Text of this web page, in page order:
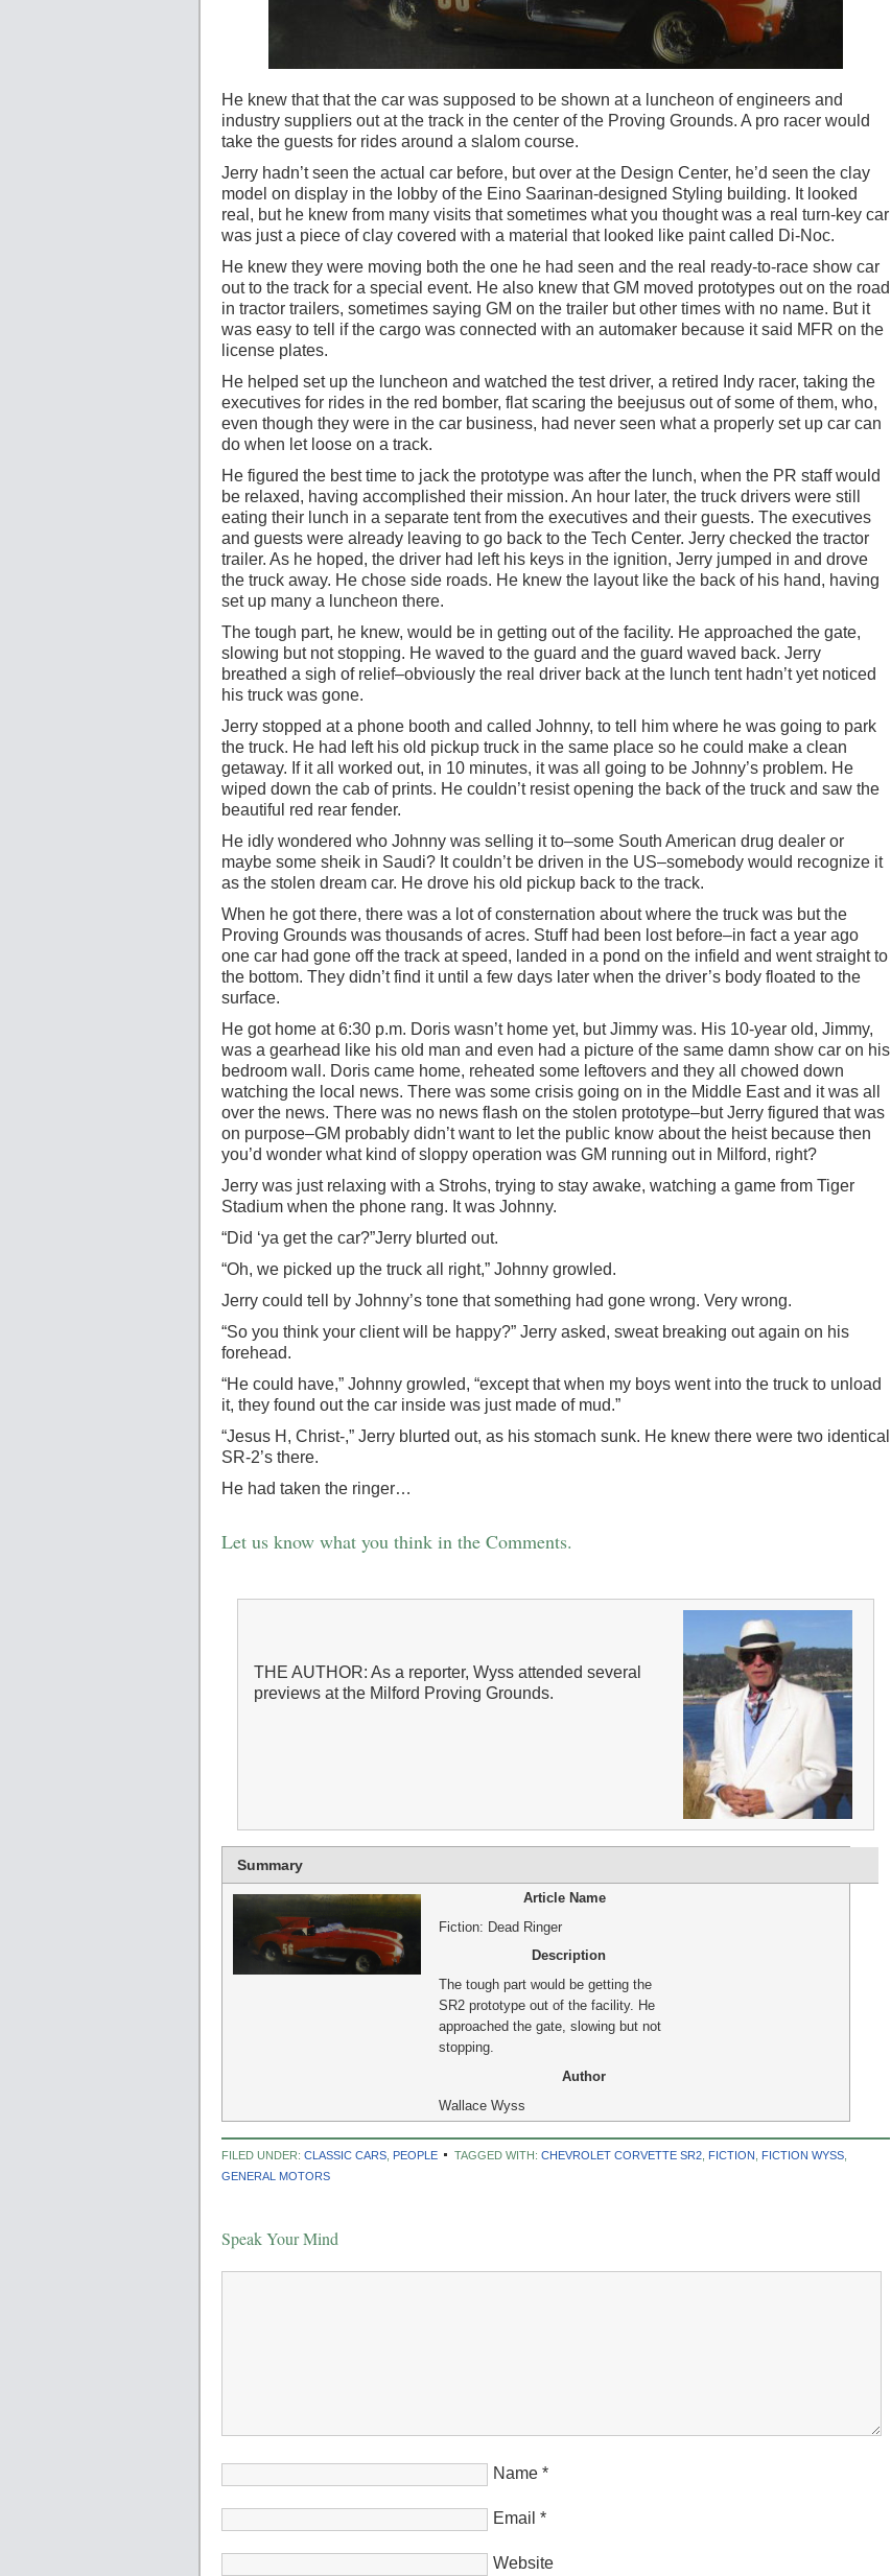
He knew that that the car was supposed to be shown at a luncheon of engineers and
industry suppliers out at the track in the center of the Proving Grounds. A pro racer would
take the guests for rides around a slalom course.
Jerry hadn’t seen the actual car before, but over at the Design Center, he’d seen the clay
model on display in the lobby of the Eino Saarinan-designed Styling building. It looked
real, but he knew from many visits that sometimes what you thought was a real turn-key car
was just a piece of clay covered with a material that looked like paint called Di-Noc.
He knew they were moving both the one he had seen and the real ready-to-race show car
out to the track for a special event. He also knew that GM moved prototypes out on the road
in tractor trailers, sometimes saying GM on the trailer but other times with no name. But it
was easy to tell if the cargo was connected with an automaker because it said MFR on the
license plates.
He helped set up the luncheon and watched the test driver, a retired Indy racer, taking the
executives for rides in the red bomber, flat scaring the beejusus out of some of them, who,
even though they were in the car business, had never seen what a properly set up car can
do when let loose on a track.
He figured the best time to jack the prototype was after the lunch, when the PR staff would
be relaxed, having accomplished their mission. An hour later, the truck drivers were still
eating their lunch in a separate tent from the executives and their guests. The executives
and guests were already leaving to go back to the Tech Center. Jerry checked the tractor
trailer. As he hoped, the driver had left his keys in the ignition, Jerry jumped in and drove
the truck away. He chose side roads. He knew the layout like the back of his hand, having
set up many a luncheon there.
The tough part, he knew, would be in getting out of the facility. He approached the gate,
slowing but not stopping. He waved to the guard and the guard waved back. Jerry
breathed a sigh of relief–obviously the real driver back at the lunch tent hadn’t yet noticed
his truck was gone.
Jerry stopped at a phone booth and called Johnny, to tell him where he was going to park
the truck. He had left his old pickup truck in the same place so he could make a clean
getaway. If it all worked out, in 10 minutes, it was all going to be Johnny’s problem. He
wiped down the cab of prints. He couldn’t resist opening the back of the truck and saw the
beautiful red rear fender.
He idly wondered who Johnny was selling it to–some South American drug dealer or
maybe some sheik in Saudi? It couldn’t be driven in the US–somebody would recognize it
as the stolen dream car. He drove his old pickup back to the track.
When he got there, there was a lot of consternation about where the truck was but the
Proving Grounds was thousands of acres. Stuff had been lost before–in fact a year ago
one car had gone off the track at speed, landed in a pond on the infield and went straight to
the bottom. They didn’t find it until a few days later when the driver’s body floated to the
surface.
He got home at 6:30 p.m. Doris wasn’t home yet, but Jimmy was. His 10-year old, Jimmy,
was a gearhead like his old man and even had a picture of the same damn show car on his
bedroom wall. Doris came home, reheated some leftovers and they all chowed down
watching the local news. There was some crisis going on in the Middle East and it was all
over the news. There was no news flash on the stolen prototype–but Jerry figured that was
on purpose–GM probably didn’t want to let the public know about the heist because then
you’d wonder what kind of sloppy operation was GM running out in Milford, right?
Jerry was just relaxing with a Strohs, trying to stay awake, watching a game from Tiger
Stadium when the phone rang. It was Johnny.
“Did ‘ya get the car?”Jerry blurted out.
“Oh, we picked up the truck all right,” Johnny growled.
Jerry could tell by Johnny’s tone that something had gone wrong. Very wrong.
“So you think your client will be happy?” Jerry asked, sweat breaking out again on his
forehead.
“He could have,” Johnny growled, “except that when my boys went into the truck to unload
it, they found out the car inside was just made of mud.”
“Jesus H, Christ-,” Jerry blurted out, as his stomach sunk. He knew there were two identical
SR-2’s there.
He had taken the ringer…
Let us know what you think in the Comments.
THE AUTHOR: As a reporter, Wyss attended several
previews at the Milford Proving Grounds.
Summary
Article Name
Fiction: Dead Ringer
Description
The tough part would be getting the
SR2 prototype out of the facility. He
approached the gate, slowing but not
stopping.
Author
Wallace Wyss
FILED UNDER: CLASSIC CARS PEOPLE TAGGED WITH: CHEVROLET CORVETTE SR2 FICTION FICTION WYSS
GENERAL MOTORS
Speak Your Mind
Name *
Email *
Website